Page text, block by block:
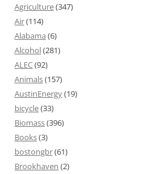
Agriculture(347)
Air(114)
Alabama (6)
Alcohol(281)
ALEC(92)
Animals(157)
AustinEnergy(19)
bicycle(33)
Biomass(396)
Books(3)
bostongbr(61)
Brookhaven (2)